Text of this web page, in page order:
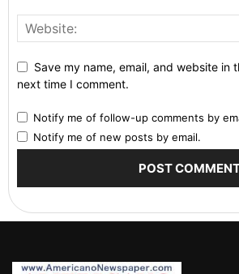
Save my name, email, and website in
next time I comment.
Notify me of follow-up comments by
Notify me of new posts by email.